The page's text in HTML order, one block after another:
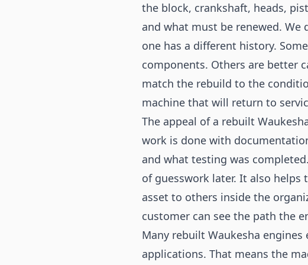
the block, crankshaft, heads,
and what must be renewed. We
one has a different history.
components. Others are better
match the rebuild to the
machine that will return to
The appeal of a rebuilt
work is done with
and what testing was
of guesswork later. It also
asset to others inside the
customer can see the path the
Many rebuilt Waukesha
applications. That means the